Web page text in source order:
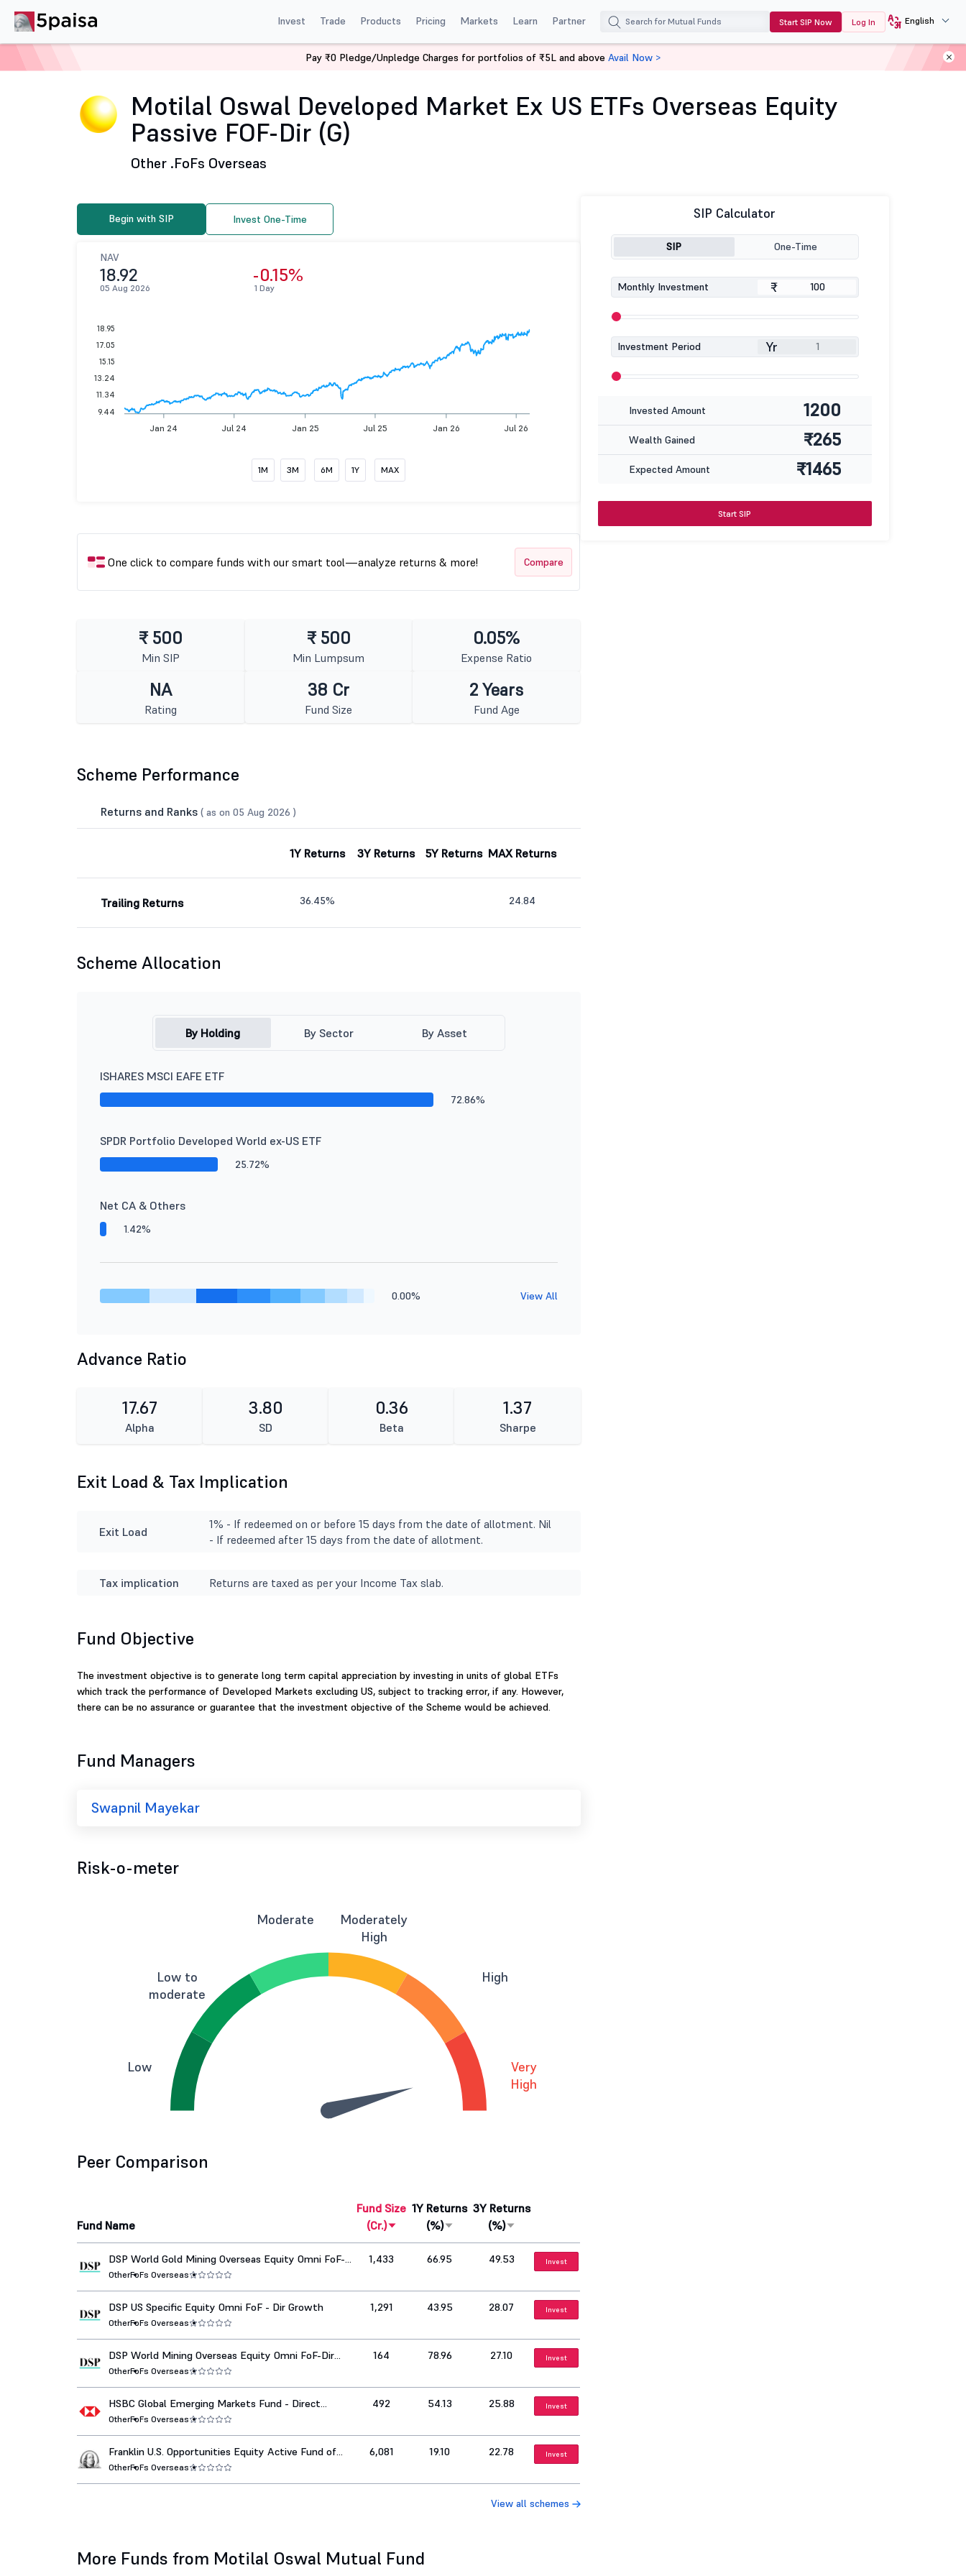
Invest Trade Products Pricing Markets Learn Partner Start SIP Now Log In English
Motilal Oswal Developed Market Ex US ETFs Overseas Equity Passive FOF-Dir (G)
Motilal Oswal Developed Market Ex US ETFs Overseas Equity
Passive FOF-Dir (G)
Other .FoFs Overseas
Begin with SIP Invest One-Time
NAV
18.92
05 Aug 2026
-0.15%
1 Day
Jan 24 Jul 24 Jan 25 Jul 25 Jan 26 Jul 26
18.95
17.05
15.15
13.24
11.34
9.44
1M 3M 6M 1Y MAX
One click to compare funds with our smart tool—analyze returns & more! Compare
₹ 500
Min SIP
₹ 500
Min Lumpsum
0.05%
Expense Ratio
NA
Rating
38 Cr
Fund Size
2 Years
Fund Age
Scheme Performance
Returns and Ranks ( as on 05 Aug 2026 )
1Y Returns 3Y Returns 5Y Returns MAX Returns
Trailing Returns 36.45% 24.84
Scheme Allocation
By Holding By Sector By Asset
ISHARES MSCI EAFE ETF
72.86%
SPDR Portfolio Developed World ex-US ETF
25.72%
Net CA & Others
1.42%
0.00% View All
Advance Ratio
17.67
Alpha
3.80
SD
0.36
Beta
1.37
Sharpe
Exit Load & Tax Implication
Exit Load
1% - If redeemed on or before 15 days from the date of allotment. Nil
- If redeemed after 15 days from the date of allotment.
Tax implication Returns are taxed as per your Income Tax slab.
Fund Objective
The investment objective is to generate long term capital appreciation by investing in units of global ETFs
which track the performance of Developed Markets excluding US, subject to tracking error, if any. However,
there can be no assurance or guarantee that the investment objective of the Scheme would be achieved.
Fund Managers
Swapnil Mayekar
Risk-o-meter
Low
Low to
moderate
Moderate
Moderately
High
High
Very
High
Peer Comparison
Fund Name
Fund Size
(Cr.)
1Y Returns
(%)
3Y Returns
(%)
DSP World Gold Mining Overseas Equity Omni FoF-
Dir Growth
OtherFoFs Overseas
1,433 66.95 49.53 Invest
DSP US Specific Equity Omni FoF - Dir Growth
OtherFoFs Overseas
1,291 43.95 28.07 Invest
DSP World Mining Overseas Equity Omni FoF-Dir
Growth
OtherFoFs Overseas
164 78.96 27.10 Invest
HSBC Global Emerging Markets Fund - Direct
Growth
OtherFoFs Overseas
492 54.13 25.88 Invest
Franklin U.S. Opportunities Equity Active Fund of
Funds-Dir Growth
OtherFoFs Overseas
6,081 19.10 22.78 Invest
View all schemes
More Funds from Motilal Oswal Mutual Fund
SIP Calculator
SIP One-Time
Monthly Investment ₹
Investment Period Yr
Invested Amount 1200
Wealth Gained ₹265
Expected Amount ₹1465
Start SIP
Pay ₹0 Pledge/Unpledge Charges for portfolios of ₹5L and above Avail Now >